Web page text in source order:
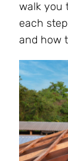
walk you
each
and how